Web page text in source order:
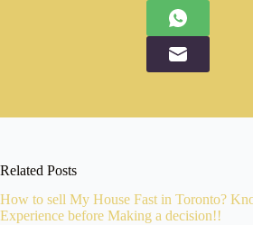
Related Posts
How to sell My House Fast in Toronto?
Experience before Making a decision!!